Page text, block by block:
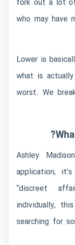
fork out a lot
who may
Lower is
what is
worst. We
Ashley
application;
“discreet
individually,
searching for